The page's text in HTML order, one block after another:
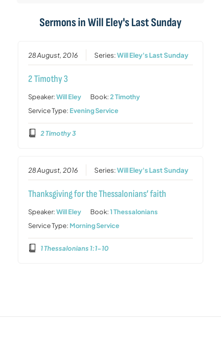
Sermons inWill Eley's Last Sunday
28 August, 2016 Series:Will Eley's Last Sunday
2 Timothy 3
Speaker:Will Eley Book:2 Timothy
Service Type: Evening Service
2 Timothy 3
28 August, 2016 Series:Will Eley's Last Sunday
Thanksgiving for the Thessalonians’ faith
Speaker:Will Eley Book:1 Thessalonians
Service Type: Morning Service
1 Thessalonians 1:1-10